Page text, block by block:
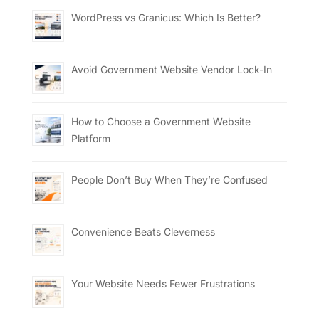
WordPress vs Granicus: Which Is Better?
Avoid Government Website Vendor Lock-In
How to Choose a Government Website
Platform
People Don’t Buy When They’re Confused
Convenience Beats Cleverness
Your Website Needs Fewer Frustrations